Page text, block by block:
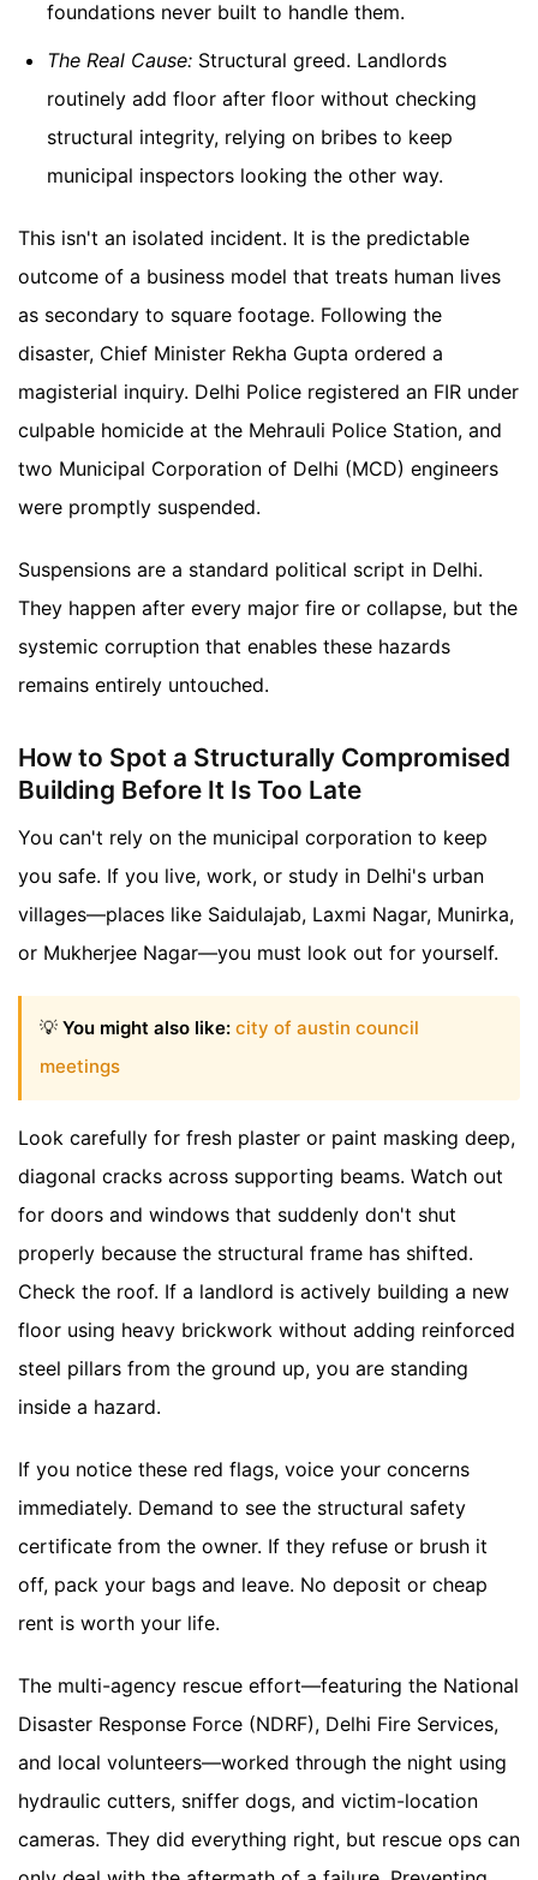
foundations never built to handle them.
The Real Cause: Structural greed. Landlords
routinely add floor after floor without checking
structural integrity, relying on bribes to keep
municipal inspectors looking the other way.
This isn't an isolated incident. It is the predictable
outcome of a business model that treats human lives
as secondary to square footage. Following the
disaster, Chief Minister Rekha Gupta ordered a
magisterial inquiry. Delhi Police registered an FIR under
culpable homicide at the Mehrauli Police Station, and
two Municipal Corporation of Delhi (MCD) engineers
were promptly suspended.
Suspensions are a standard political script in Delhi.
They happen after every major fire or collapse, but the
systemic corruption that enables these hazards
remains entirely untouched.
How to Spot a Structurally Compromised
Building Before It Is Too Late
You can't rely on the municipal corporation to keep
you safe. If you live, work, or study in Delhi's urban
villages—places like Saidulajab, Laxmi Nagar, Munirka,
or Mukherjee Nagar—you must look out for yourself.
💡 You might also like: city of austin council
meetings
Look carefully for fresh plaster or paint masking deep,
diagonal cracks across supporting beams. Watch out
for doors and windows that suddenly don't shut
properly because the structural frame has shifted.
Check the roof. If a landlord is actively building a new
floor using heavy brickwork without adding reinforced
steel pillars from the ground up, you are standing
inside a hazard.
If you notice these red flags, voice your concerns
immediately. Demand to see the structural safety
certificate from the owner. If they refuse or brush it
off, pack your bags and leave. No deposit or cheap
rent is worth your life.
The multi-agency rescue effort—featuring the National
Disaster Response Force (NDRF), Delhi Fire Services,
and local volunteers—worked through the night using
hydraulic cutters, sniffer dogs, and victim-location
cameras. They did everything right, but rescue ops can